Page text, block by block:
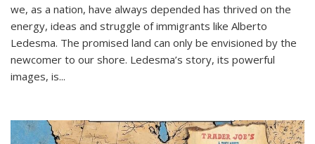
we, as a nation, have always depended has thrived on the
energy, ideas and struggle of immigrants like Alberto
Ledesma. The promised land can only be envisioned by the
newcomer to our shore. Ledesma’s story, its powerful
images, is...